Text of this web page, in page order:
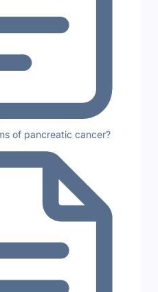
of pancreatic cancer?